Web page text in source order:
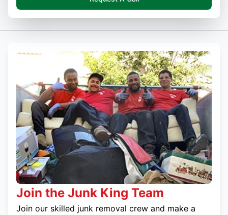
Join the Junk King Team
Join our skilled junk removal crew and make a